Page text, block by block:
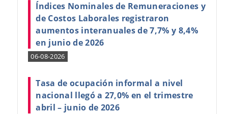
Índices Nominales de Remuneraciones y
de Costos Laborales registraron
aumentos interanuales de 7,7% y 8,4%
en junio de 2026
06-08-2026
Tasa de ocupación informal a nivel
nacional llegó a 27,0% en el trimestre
abril – junio de 2026